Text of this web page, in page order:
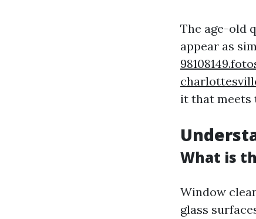
The age-old
appear as
it that meets
What is
Window
glass